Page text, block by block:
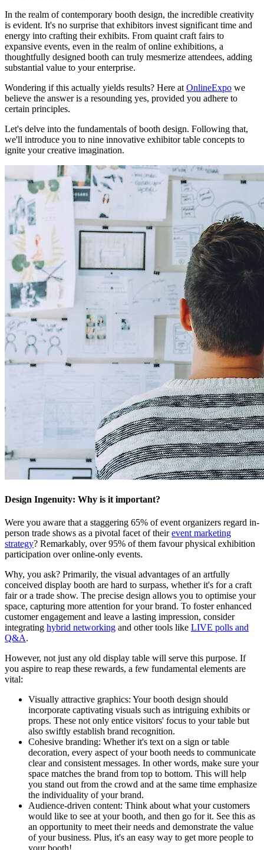
In the realm of contemporary booth design, the incredible creativity
is evident. It's no surprise that exhibitors invest significant time and
energy into crafting their exhibits. From quaint craft fairs to
expansive events, even in the realm of online exhibitions, a
thoughtfully designed booth can truly mesmerize attendees, adding
substantial value to your enterprise.
Wondering if this actually yields results? Here at OnlineExpo we
believe the answer is a resounding yes, provided you adhere to
certain principles.
Let's delve into the fundamentals of booth design. Following that,
we'll introduce you to nine innovative exhibitor table concepts to
ignite your creative imagination.
Design Ingenuity: Why is it important?
Were you aware that a staggering 65% of event organizers regard in-
person trade shows as a pivotal facet of theirevent marketing
strategy? Remarkably, over 95% of them favour physical exhibition
participation over online-only events.
Why, you ask? Primarily, the visual advantages of an artfully
conceived display booth are hard to surpass, whether it's for a craft
fair or a trade show. The precise design allows you to optimise your
space, capturing more attention for your brand. To foster enhanced
customer engagement and leave a lasting impression, consider
integrating hybrid networking and other tools like LIVE polls and
Q&A.
However, not just any old display table will serve this purpose. If
you aspire to reap these rewards, a few fundamental elements are
vital:
Visually attractive graphics: Your booth design should
incorporate captivating visuals such as intriguing exhibits or
props. These not only entice visitors' focus to your table but
also swiftly establish brand recognition.
Cohesive branding: Whether it's text on a sign or table
decoration, every aspect of your booth needs to communicate
clear and consistent messages. In other words, make sure your
space matches the brand from top to bottom. This will help
you stand out from the crowd and at the same time emphasize
the individuality of your brand.
Audience-driven content: Think about what your customers
would like to see at your booth, and then go for it. See this as
an opportunity to meet their needs and demonstrate the value
of your business. Plus, it's an easy way to get more people to